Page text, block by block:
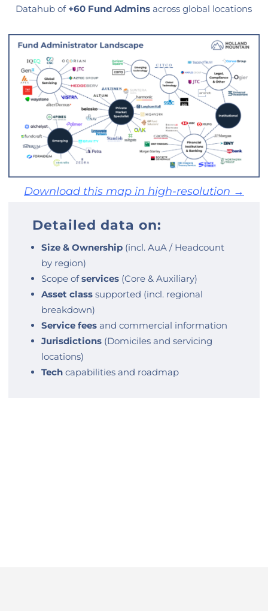
Datahub of +60 Fund Admins across global locations
Download this map in high-resolution →
Detailed data on:
Size & Ownership (incl. AuA / Headcount
by region)
Scope ofservices (Core & Auxiliary)
Asset class supported (incl. regional
breakdown)
Service fees and commercial information
Jurisdictions (Domiciles and servicing
locations)
Tech capabilities and roadmap